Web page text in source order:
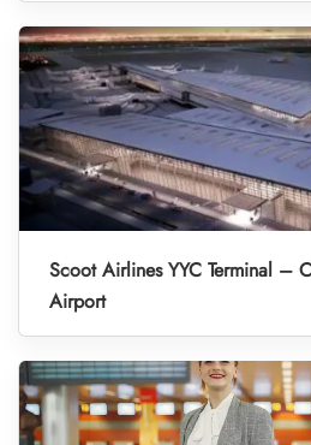
Scoot Airlines YYC Terminal –
Airport